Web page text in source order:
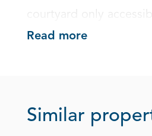
courtyard only
Read more
Similar